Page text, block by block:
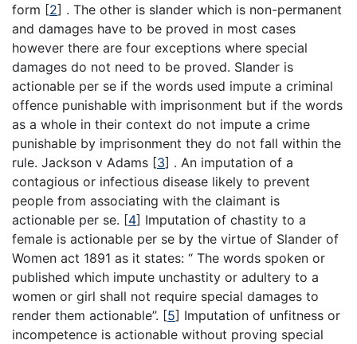
form [2] . The other is slander which is non-permanent
and damages have to be proved in most cases
however there are four exceptions where special
damages do not need to be proved. Slander is
actionable per se if the words used impute a criminal
offence punishable with imprisonment but if the words
as a whole in their context do not impute a crime
punishable by imprisonment they do not fall within the
rule. Jackson v Adams [3] . An imputation of a
contagious or infectious disease likely to prevent
people from associating with the claimant is
actionable per se. [4] Imputation of chastity to a
female is actionable per se by the virtue of Slander of
Women act 1891 as it states: “ The words spoken or
published which impute unchastity or adultery to a
women or girl shall not require special damages to
render them actionable”. [5] Imputation of unfitness or
incompetence is actionable without proving special